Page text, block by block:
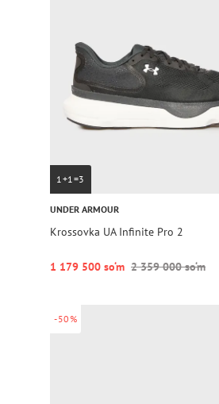
1+1=3
UNDER ARMOUR
Krossovka UA Infinite Pro 2
1 179 500 so‘m 2 359 000 so‘m
-50%